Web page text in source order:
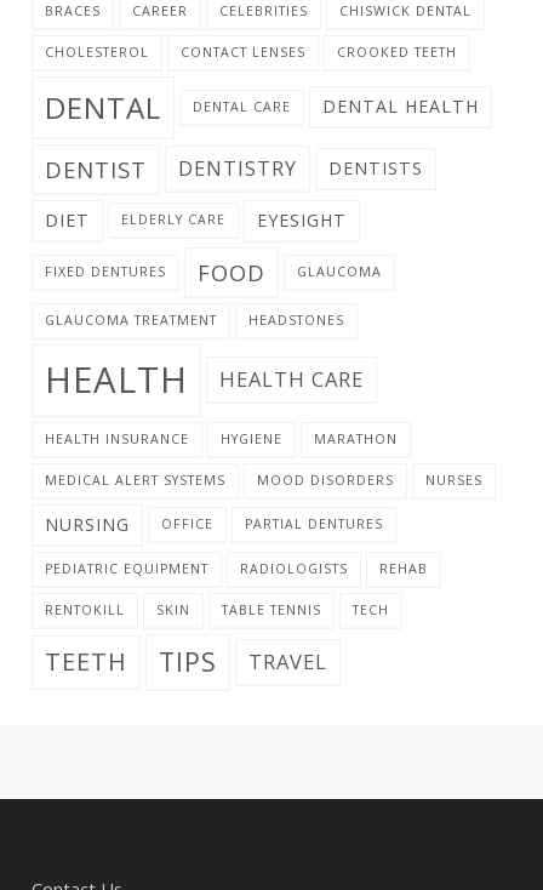
BRACES CAREER CELEBRITIES CHISWICK DENTAL
CHOLESTEROL CONTACT LENSES CROOKED TEETH
DENTAL DENTAL CARE DENTAL HEALTH
DENTIST DENTISTRY DENTISTS
DIET ELDERLY CARE EYESIGHT
FIXED DENTURES FOOD GLAUCOMA
GLAUCOMA TREATMENT HEADSTONES
HEALTH HEALTH CARE
HEALTH INSURANCE HYGIENE MARATHON
MEDICAL ALERT SYSTEMS MOOD DISORDERS NURSES
NURSING OFFICE PARTIAL DENTURES
PEDIATRIC EQUIPMENT RADIOLOGISTS REHAB
RENTOKILL SKIN TABLE TENNIS TECH
TEETH TIPS TRAVEL